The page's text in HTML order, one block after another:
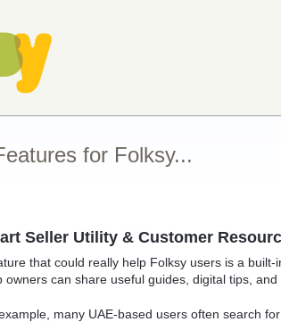
for Folksy...
Seller Utility & Customer
that could really help Folksy users is a
owners can share useful guides, digital tips,
many UAE-based users often search